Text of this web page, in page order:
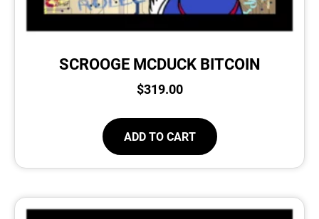
SCROOGE MCDUCK BITCOIN
$319.00
ADD TO CART